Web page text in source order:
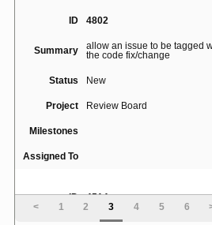
ID 4802
Summary
allow an issue to be tagged
the code fix/change
Status New
Project Review Board
Milestones
Assigned To
ID 4514
Clicking on "deleted
< 1 2 3 4 5 6